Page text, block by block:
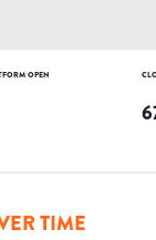
OPEN
TIME